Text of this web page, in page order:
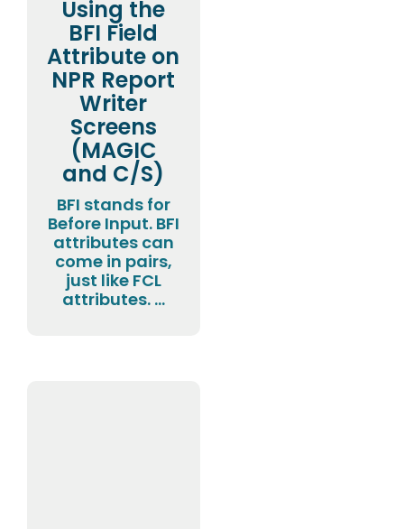
Using the
BFI Field
Attribute on
NPR Report
Writer
Screens
(MAGIC
and C/S)
BFI stands for
Before Input. BFI
attributes can
come in pairs,
just like FCL
attributes. ...